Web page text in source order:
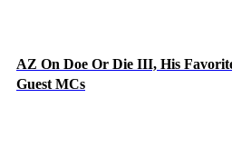
AZ On Doe Or Die III, His
Guest MCs